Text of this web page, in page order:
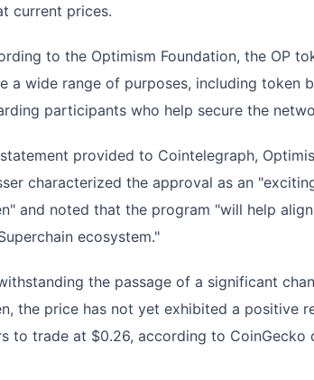
current prices.
to the Optimism Foundation, the OP
a wide range of purposes, including token
participants who help secure the
provided to Cointelegraph,
characterized the approval as an
and noted that the program "will help
ecosystem."
the passage of a significant
the price has not yet exhibited a positive
to trade at $0.26, according to CoinGecko